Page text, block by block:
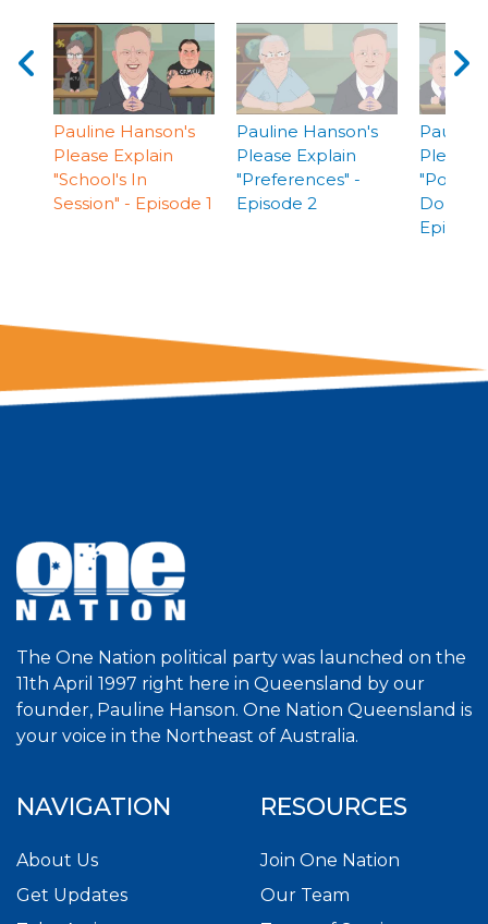
Pauline Hanson's
Please Explain
"School's In
Session" - Episode 1
Pauline Hanson's
Please Explain
"Preferences" -
Episode 2
Pauline
Please
"Political
The One Nation political party was launched on the
11th April 1997 right here in Queensland by our
founder, Pauline Hanson. One Nation Queensland is
your voice in the Northeast of Australia.
NAVIGATION
About Us
Get Updates
RESOURCES
Join One Nation
Our Team